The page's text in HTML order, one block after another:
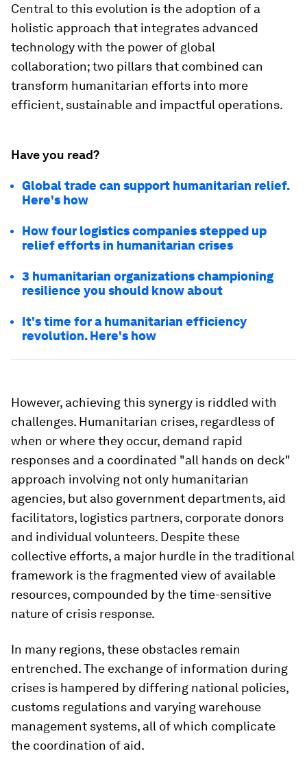
Central to this evolution is the adoption of a
holistic approach that integrates advanced
technology with the power of global
collaboration; two pillars that combined can
transform humanitarian efforts into more
efficient, sustainable and impactful operations.
Have you read?
Global trade can support humanitarian relief.
Here's how
How four logistics companies stepped up
relief efforts in humanitarian crises
3 humanitarian organizations championing
resilience you should know about
It's time for a humanitarian efficiency
revolution. Here's how
However, achieving this synergy is riddled with
challenges. Humanitarian crises, regardless of
when or where they occur, demand rapid
responses and a coordinated "all hands on deck"
approach involving not only humanitarian
agencies, but also government departments, aid
facilitators, logistics partners, corporate donors
and individual volunteers. Despite these
collective efforts, a major hurdle in the traditional
framework is the fragmented view of available
resources, compounded by the time-sensitive
nature of crisis response.
In many regions, these obstacles remain
entrenched. The exchange of information during
crises is hampered by differing national policies,
customs regulations and varying warehouse
management systems, all of which complicate
the coordination of aid.